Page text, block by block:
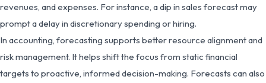
revenues, and expenses. For instance, a dip in sales forecast may
prompt a delay in discretionary spending or hiring.
In accounting, forecasting supports better resource alignment and
risk management. It helps shift the focus from static financial
targets to proactive, informed decision-making. Forecasts can also